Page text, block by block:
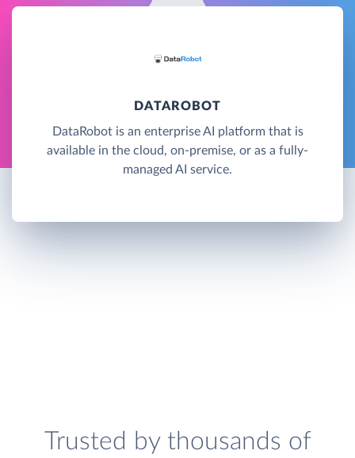
DATAROBOT
DataRobot is an enterprise AI platform that is
available in the cloud, on-premise, or as a fully-
managed AI service.
Trusted by thousands of